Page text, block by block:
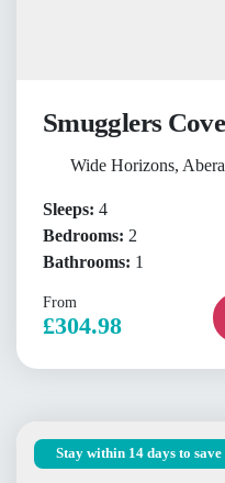
Smugglers Cove
Wide Horizons,
Sleeps: 4
Bedrooms: 2
Bathrooms: 1
From
£304.98
Stay within 14 days to